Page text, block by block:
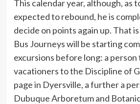
This calendar year, although, as
expected to rebound, he is
decide on points again up. That
Bus Journeys will be starting
excursions before long: a
vacationers to the Discipline of
page in Dyersville, a further a
Dubuque Arboretum and